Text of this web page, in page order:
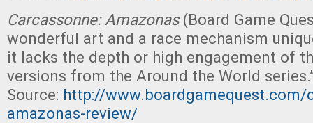
Carcassonne: Amazonas(Board Game
wonderful art and a race mechanism
it lacks the depth or high engagement of
versions from the Around the World
Source: http://www.boardgamequest.com/
amazonas-review/